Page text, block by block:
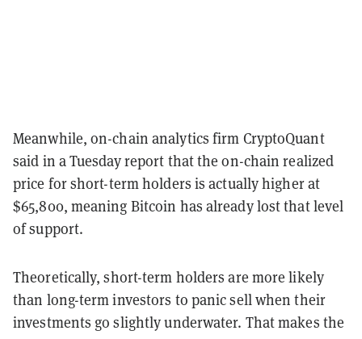
Meanwhile, on-chain analytics firm CryptoQuant
said in a Tuesday report that the on-chain realized
price for short-term holders is actually higher at
$65,800, meaning Bitcoin has already lost that level
of support.
Theoretically, short-term holders are more likely
than long-term investors to panic sell when their
investments go slightly underwater. That makes the